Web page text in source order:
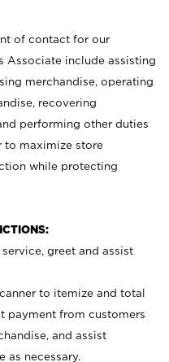
of contact for our
Associate include assisting
merchandise, operating
recovering
performing other duties
to maximize store
while protecting
greet and assist
to itemize and total
payment from customers
and assist
as necessary.